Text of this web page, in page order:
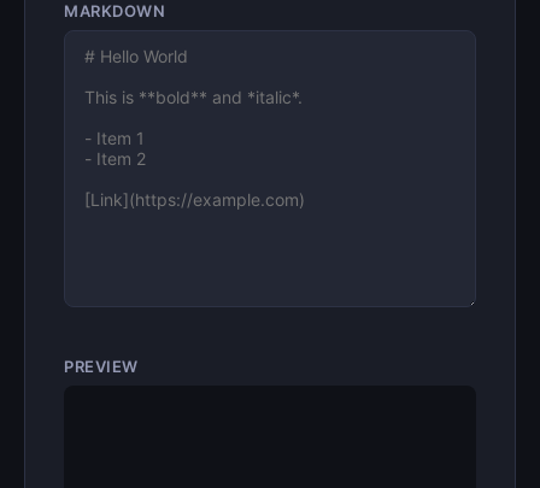
MARKDOWN
PREVIEW